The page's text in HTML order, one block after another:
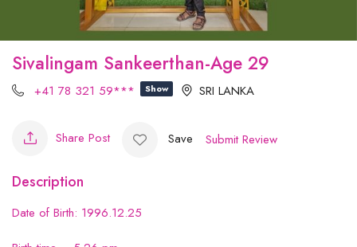
Sivalingam Sankeerthan-Age 29
+41 78 321 59*** Show SRI LANKA
Share Post Save Submit Review
Description
Date of Birth: 1996.12.25